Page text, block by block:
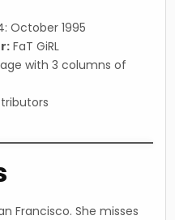
October 1995
FaT GiRL
with 3 columns of
Francisco. She misses